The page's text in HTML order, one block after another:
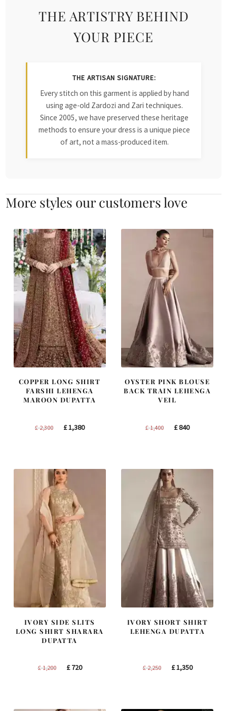
THE ARTISTRY BEHIND
YOUR PIECE
THE ARTISAN SIGNATURE:
Every stitch on this garment is applied by hand
using age-old Zardozi and Zari techniques.
Since 2005, we have preserved these heritage
methods to ensure your dress is a unique piece
of art, not a mass-produced item.
More styles our customers love
COPPER LONG SHIRT
FARSHI LEHENGA
MAROON DUPATTA
£2,300
Original
£1,380Current
OYSTER PINK BLOUSE
BACK TRAIN LEHENGA
VEIL
£1,400
Original
£840Current
IVORY SIDE SLITS
LONG SHIRT SHARARA
DUPATTA
£1,200
Original
£720Current
IVORY SHORT SHIRT
LEHENGA DUPATTA
£2,250
Original
£1,350Current